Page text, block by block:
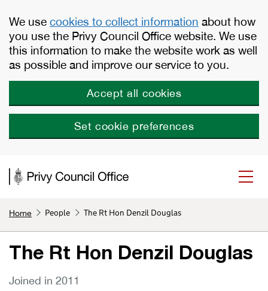
We use cookies to collect information about how
you use the Privy Council Office website. We use
this information to make the website work as well
as possible and improve our service to you.
Accept all cookies
Set cookie preferences
Home People The Rt Hon Denzil Douglas
The Rt Hon Denzil Douglas
Joined in 2011